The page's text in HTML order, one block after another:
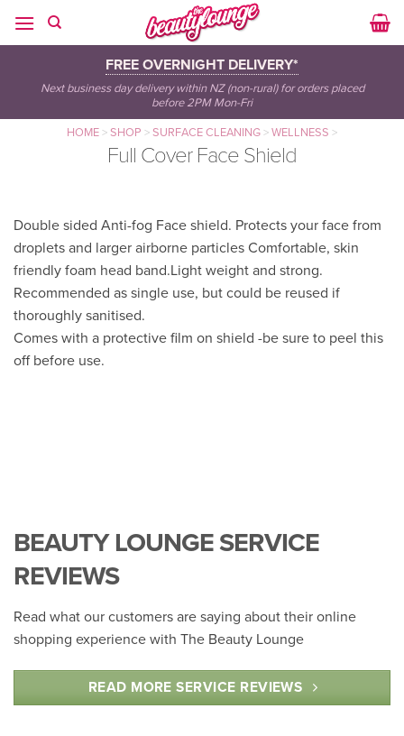
FREE OVERNIGHT DELIVERY*
Next business day delivery within NZ (non-rural) for orders placed
before 2PM Mon-Fri
HOME>SHOP >SURFACE CLEANING>WELLNESS >
Full Cover Face Shield
Double sided Anti-fog Face shield. Protects your face from
droplets and larger airborne particles Comfortable, skin
friendly foam head band.Light weight and strong.
Recommended as single use, but could be reused if
thoroughly sanitised.
Comes with a protective film on shield -be sure to peel this
off before use.
BEAUTY LOUNGE SERVICE
REVIEWS
Read what our customers are saying about their online
shopping experience with The Beauty Lounge
READ MORE SERVICE REVIEWS